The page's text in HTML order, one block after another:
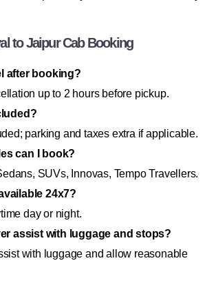
to Jaipur Cab Booking
after booking?
up to 2 hours before pickup.
parking and taxes extra if applicable.
can I book?
SUVs, Innovas, Tempo Travellers.
24x7?
day or night.
assist with luggage and stops?
with luggage and allow reasonable